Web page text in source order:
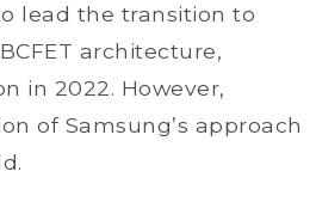
lead the transition to
architecture,
in 2022. However,
of Samsung’s approach